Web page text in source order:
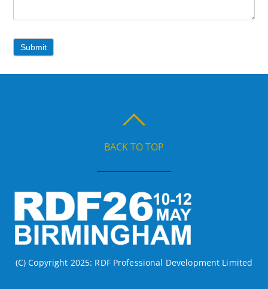
Submit
BACK TO TOP
(C) Copyright 2025: RDF Professional Development Limited